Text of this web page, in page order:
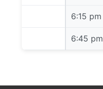
6:15 pm
6:45 pm